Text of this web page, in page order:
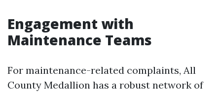
Engagement with
Maintenance Teams
For maintenance-related complaints, All
County Medallion has a robust network of